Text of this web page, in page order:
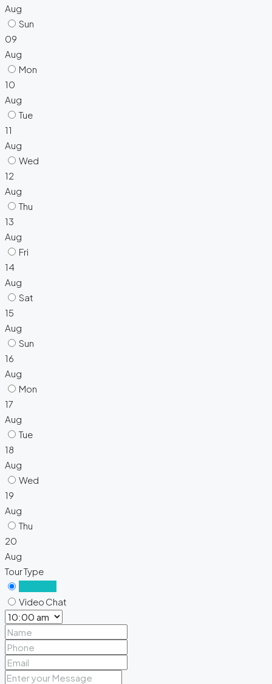
Aug
Sun
09
Aug
Mon
10
Aug
Tue
11
Aug
Wed
12
Aug
Thu
13
Aug
Fri
14
Aug
Sat
15
Aug
Sun
16
Aug
Mon
17
Aug
Tue
18
Aug
Wed
19
Aug
Thu
20
Aug
Tour Type
Video Chat